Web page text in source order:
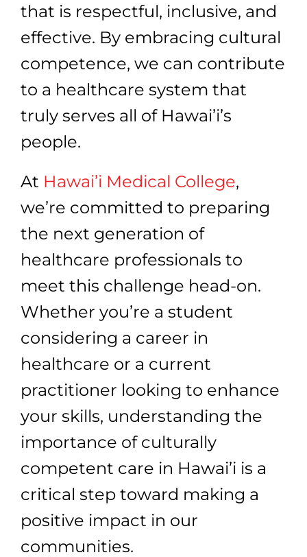
that is respectful, inclusive, and
effective. By embracing cultural
competence, we can contribute
to a healthcare system that
truly serves all of Hawai’i’s
people.
At Hawai’i Medical College,
we’re committed to preparing
the next generation of
healthcare professionals to
meet this challenge head-on.
Whether you’re a student
considering a career in
healthcare or a current
practitioner looking to enhance
your skills, understanding the
importance of culturally
competent care in Hawai’i is a
critical step toward making a
positive impact in our
communities.